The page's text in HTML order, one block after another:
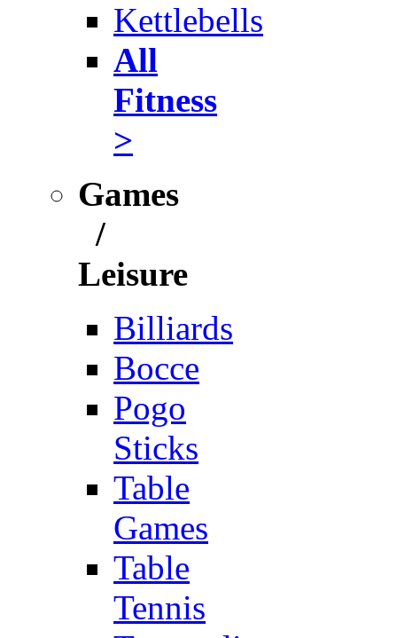
Kettlebells
All
Fitness
>
Games
/
Leisure
Billiards
Bocce
Pogo
Sticks
Table
Games
Table
Tennis